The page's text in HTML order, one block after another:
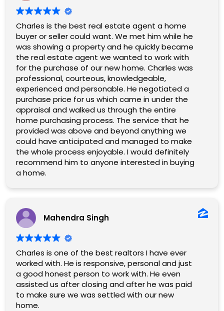
Charles is the best real estate agent a home
buyer or seller could want. We met him while he
was showing a property and he quickly became
the real estate agent we wanted to work with
for the purchase of our new home. Charles was
professional, courteous, knowledgeable,
experienced and personable. He negotiated a
purchase price for us which came in under the
appraisal and walked us through the entire
home purchasing process. The service that he
provided was above and beyond anything we
could have anticipated and managed to make
the whole process enjoyable. I would definitely
recommend him to anyone interested in buying
a home.
Mahendra Singh
Charles is one of the best realtors I have ever
worked with. He is responsive, personal and just
a good honest person to work with. He even
assisted us after closing and after he was paid
to make sure we was settled with our new
home.